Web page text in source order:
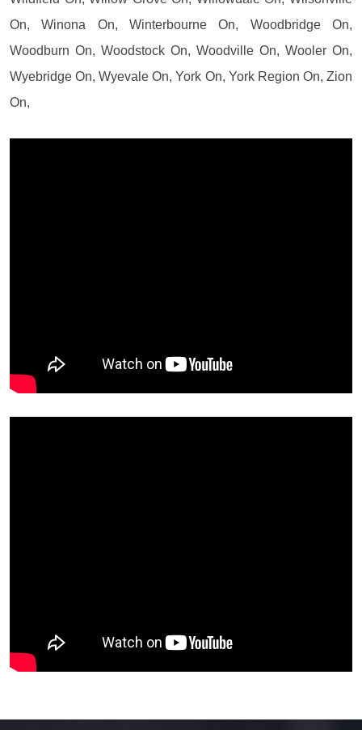
On, Winona On, Winterbourne On, Woodbridge On,
Woodburn On, Woodstock On, Woodville On, Wooler On,
Wyebridge On, Wyevale On, York On, York Region On, Zion
On,